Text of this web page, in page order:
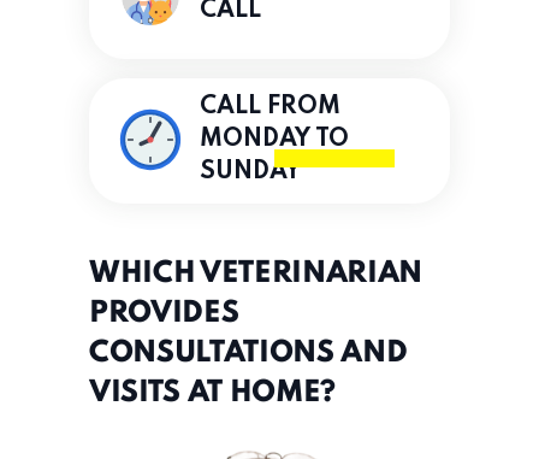
CALL
CALL FROM
MONDAY TO
SUNDAY
WHICH VETERINARIAN
PROVIDES
CONSULTATIONS AND
VISITS AT HOME?